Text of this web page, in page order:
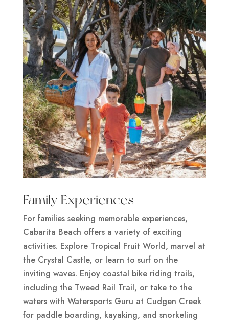
Family Experiences
For families seeking memorable experiences,
Cabarita Beach offers a variety of exciting
activities. Explore Tropical Fruit World, marvel at
the Crystal Castle, or learn to surf on the
inviting waves. Enjoy coastal bike riding trails,
including the Tweed Rail Trail, or take to the
waters with Watersports Guru at Cudgen Creek
for paddle boarding, kayaking, and snorkeling